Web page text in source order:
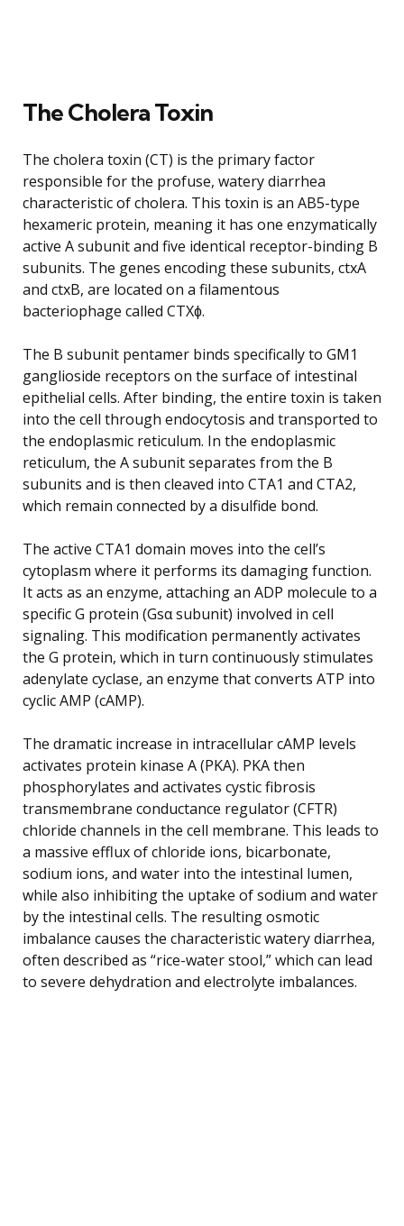
The Cholera Toxin
The cholera toxin (CT) is the primary factor
responsible for the profuse, watery diarrhea
characteristic of cholera. This toxin is an AB5-type
hexameric protein, meaning it has one enzymatically
active A subunit and five identical receptor-binding B
subunits. The genes encoding these subunits, ctxA
and ctxB, are located on a filamentous
bacteriophage called CTXɸ.
The B subunit pentamer binds specifically to GM1
ganglioside receptors on the surface of intestinal
epithelial cells. After binding, the entire toxin is taken
into the cell through endocytosis and transported to
the endoplasmic reticulum. In the endoplasmic
reticulum, the A subunit separates from the B
subunits and is then cleaved into CTA1 and CTA2,
which remain connected by a disulfide bond.
The active CTA1 domain moves into the cell’s
cytoplasm where it performs its damaging function.
It acts as an enzyme, attaching an ADP molecule to a
specific G protein (Gsα subunit) involved in cell
signaling. This modification permanently activates
the G protein, which in turn continuously stimulates
adenylate cyclase, an enzyme that converts ATP into
cyclic AMP (cAMP).
The dramatic increase in intracellular cAMP levels
activates protein kinase A (PKA). PKA then
phosphorylates and activates cystic fibrosis
transmembrane conductance regulator (CFTR)
chloride channels in the cell membrane. This leads to
a massive efflux of chloride ions, bicarbonate,
sodium ions, and water into the intestinal lumen,
while also inhibiting the uptake of sodium and water
by the intestinal cells. The resulting osmotic
imbalance causes the characteristic watery diarrhea,
often described as “rice-water stool,” which can lead
to severe dehydration and electrolyte imbalances.